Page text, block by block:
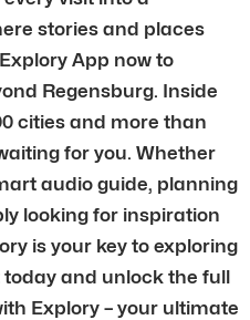
stories and places
App now to
Regensburg. Inside
cities and more than
for you. Whether
audio guide, planning
looking for inspiration
is your key to exploring
and unlock the full
Explory – your ultimate